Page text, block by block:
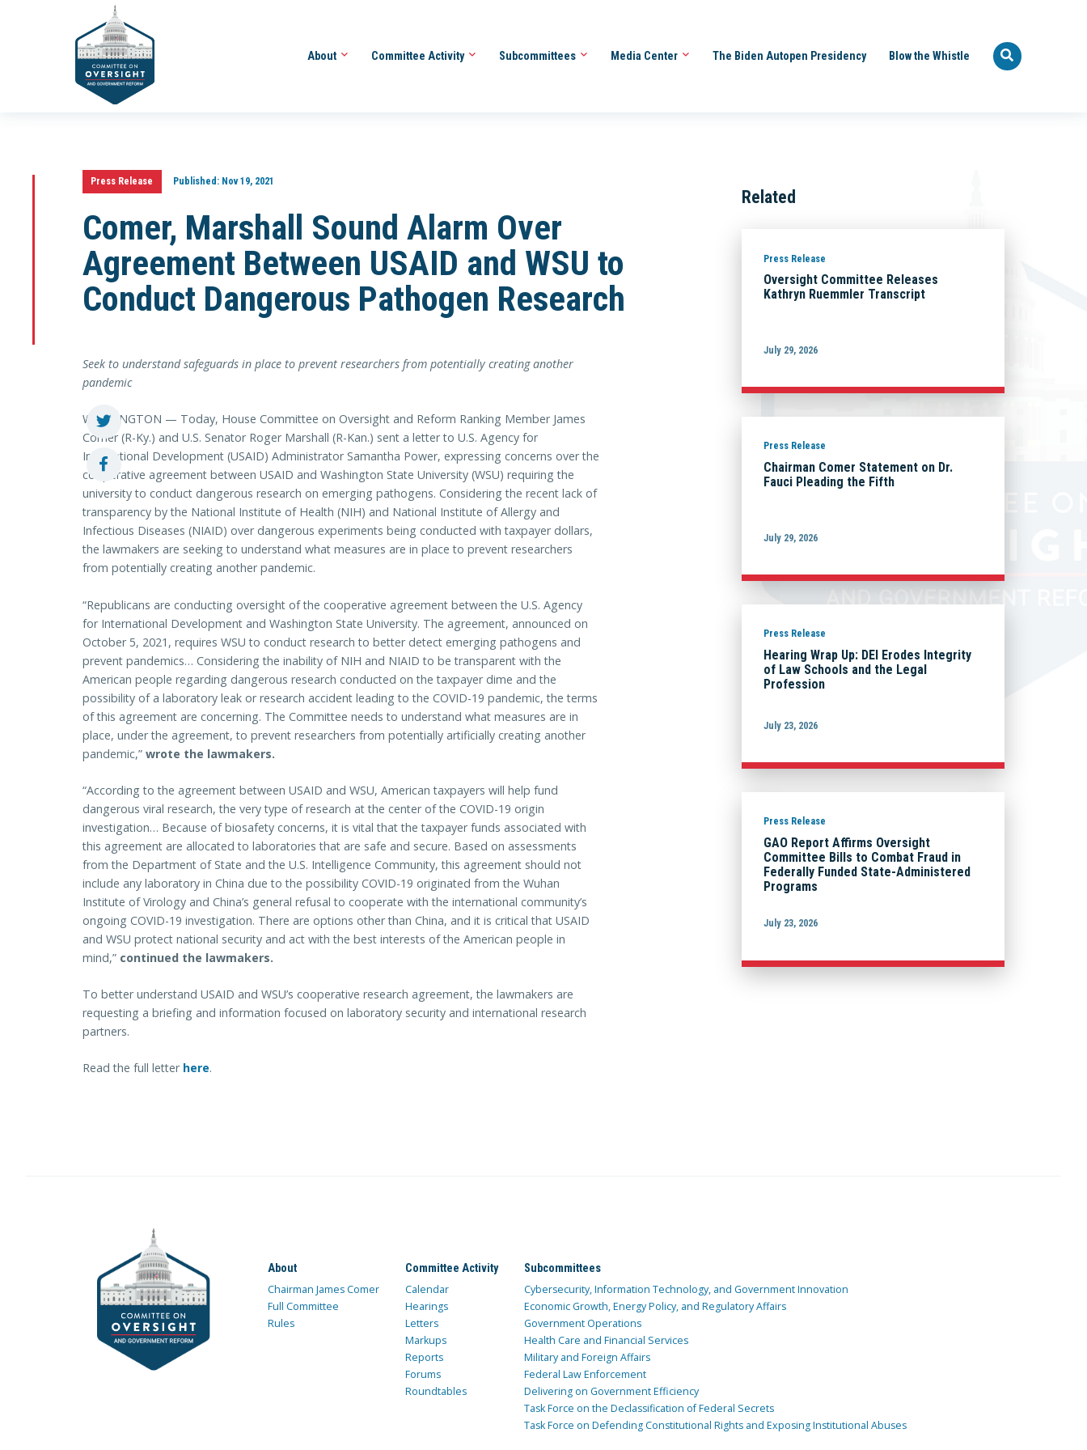
About Committee Activity Subcommittees Media Center The Biden Autopen Presidency Blow the Whistle
Press Release Published:Nov 19, 2021
Comer, Marshall Sound Alarm Over
Agreement Between USAID and WSU to
Conduct Dangerous Pathogen Research
Seek to understand safeguards in place to prevent researchers from potentially creating another
pandemic
WASHINGTON — Today, House Committee on Oversight and Reform Ranking Member James
Comer (R-Ky.) and U.S. Senator Roger Marshall (R-Kan.) sent a letter to U.S. Agency for
International Development (USAID) Administrator Samantha Power, expressing concerns over the
cooperative agreement between USAID and Washington State University (WSU) requiring the
university to conduct dangerous research on emerging pathogens. Considering the recent lack of
transparency by the National Institute of Health (NIH) and National Institute of Allergy and
Infectious Diseases (NIAID) over dangerous experiments being conducted with taxpayer dollars,
the lawmakers are seeking to understand what measures are in place to prevent researchers
from potentially creating another pandemic.
“Republicans are conducting oversight of the cooperative agreement between the U.S. Agency
for International Development and Washington State University. The agreement, announced on
October 5, 2021, requires WSU to conduct research to better detect emerging pathogens and
prevent pandemics… Considering the inability of NIH and NIAID to be transparent with the
American people regarding dangerous research conducted on the taxpayer dime and the
possibility of a laboratory leak or research accident leading to the COVID-19 pandemic, the terms
of this agreement are concerning. The Committee needs to understand what measures are in
place, under the agreement, to prevent researchers from potentially artificially creating another
pandemic,” wrote the lawmakers.
“According to the agreement between USAID and WSU, American taxpayers will help fund
dangerous viral research, the very type of research at the center of the COVID-19 origin
investigation… Because of biosafety concerns, it is vital that the taxpayer funds associated with
this agreement are allocated to laboratories that are safe and secure. Based on assessments
from the Department of State and the U.S. Intelligence Community, this agreement should not
include any laboratory in China due to the possibility COVID-19 originated from the Wuhan
Institute of Virology and China’s general refusal to cooperate with the international community’s
ongoing COVID-19 investigation. There are options other than China, and it is critical that USAID
and WSU protect national security and act with the best interests of the American people in
mind,” continued the lawmakers.
To better understand USAID and WSU’s cooperative research agreement, the lawmakers are
requesting a briefing and information focused on laboratory security and international research
partners.
Read the full letter here.
Related
Press Release
Oversight Committee Releases
Kathryn Ruemmler Transcript
July 29, 2026
Press Release
Chairman Comer Statement on Dr.
Fauci Pleading the Fifth
July 29, 2026
Press Release
Hearing Wrap Up: DEI Erodes Integrity
of Law Schools and the Legal
Profession
July 23, 2026
Press Release
GAO Report Affirms Oversight
Committee Bills to Combat Fraud in
Federally Funded State-Administered
Programs
July 23, 2026
About
Chairman James Comer
Full Committee
Rules
Committee Activity
Calendar
Hearings
Letters
Markups
Reports
Forums
Roundtables
Subcommittees
Cybersecurity, Information Technology, and Government Innovation
Economic Growth, Energy Policy, and Regulatory Affairs
Government Operations
Health Care and Financial Services
Military and Foreign Affairs
Federal Law Enforcement
Delivering on Government Efficiency
Task Force on the Declassification of Federal Secrets
Task Force on Defending Constitutional Rights and Exposing Institutional Abuses